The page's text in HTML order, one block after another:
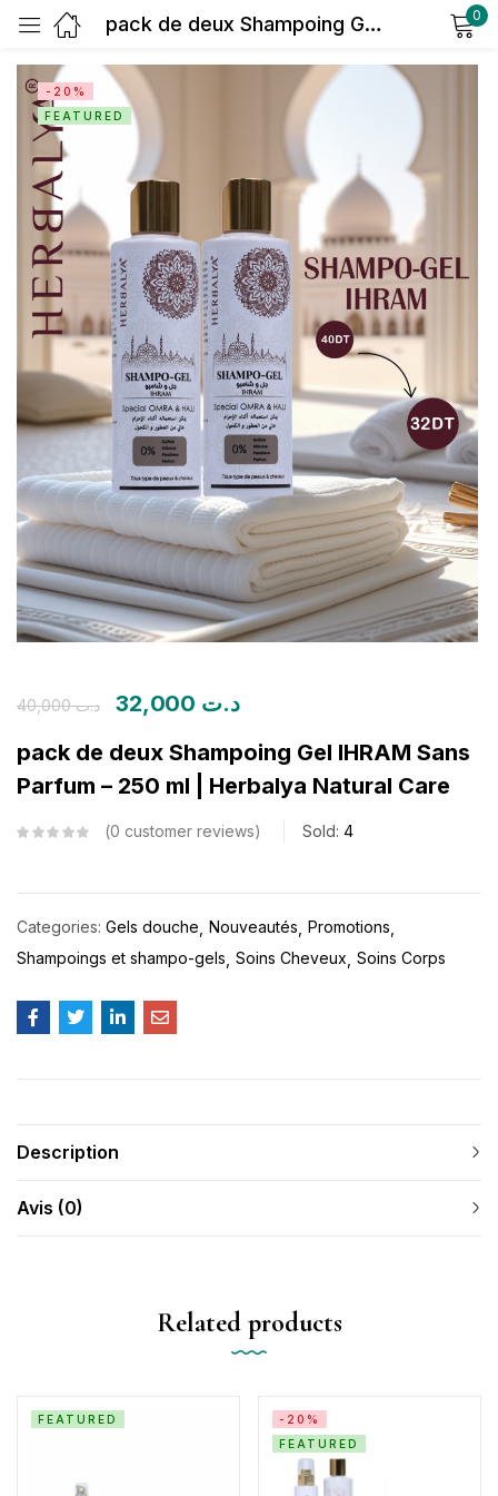
pack de deux Shampoing Gel IHRAM Sans Parfum – 250 ml | Herbalya Natural Care 0
-20%
FEATURED
د.ت40,000 د.ت
pack de deux Shampoing Gel IHRAM Sans
Parfum – 250 ml | Herbalya Natural Care
0 customer reviews Sold: 4
Categories: Gels douche Nouveautés Promotions
Shampoings et shampo-gels Soins Cheveux Soins Corps
Description
Avis (0)
Related products
FEATURED
-20%
FEATURED
Sign in
Remember me Lost password?
Log in
Create an account